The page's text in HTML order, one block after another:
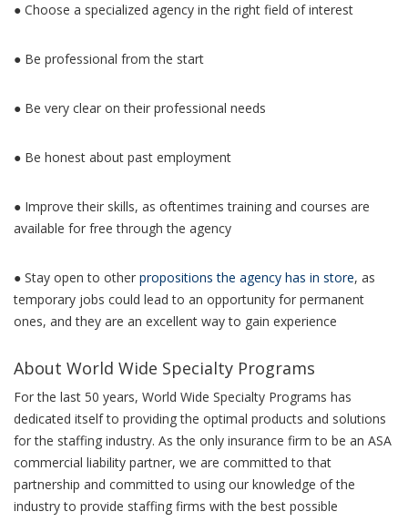
● Choose a specialized agency in the right field of interest
● Be professional from the start
● Be very clear on their professional needs
● Be honest about past employment
● Improve their skills, as oftentimes training and courses are
available for free through the agency
● Stay open to other propositions the agency has in store, as
temporary jobs could lead to an opportunity for permanent
ones, and they are an excellent way to gain experience
About World Wide Specialty Programs
For the last 50 years, World Wide Specialty Programs has
dedicated itself to providing the optimal products and solutions
for the staffing industry. As the only insurance firm to be an ASA
commercial liability partner, we are committed to that
partnership and committed to using our knowledge of the
industry to provide staffing firms with the best possible